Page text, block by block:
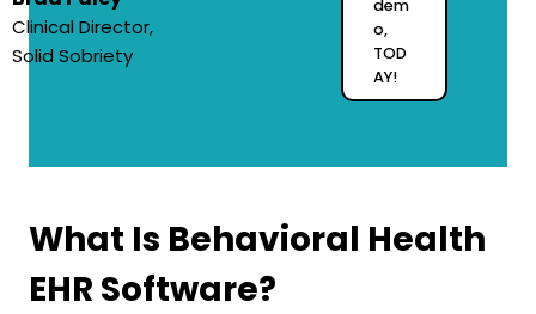
Clinical Director,
Solid Sobriety
dem
o,
TOD
AY!
What Is Behavioral Health
EHR Software?